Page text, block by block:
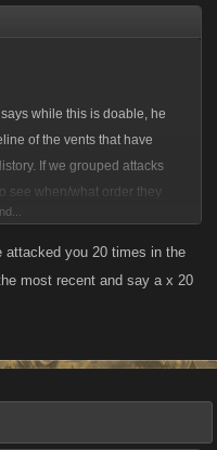
while this is doable, he
of the vents that have
If we grouped attacks
see when/what order they
attacked you 20 times in the
most recent and say a x 20